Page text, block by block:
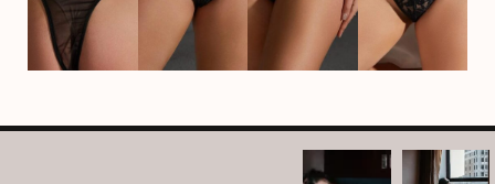
arothboudoir arothboudoir